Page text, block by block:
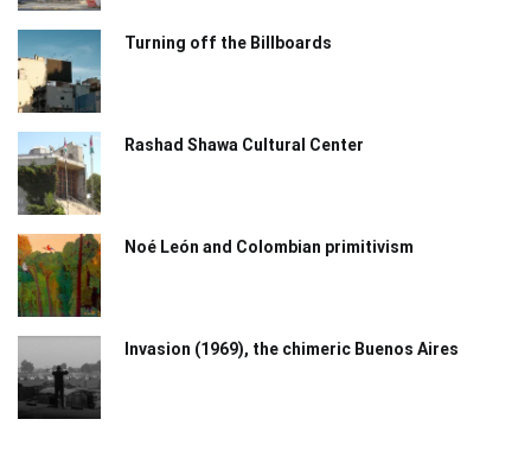
Turning off the Billboards
Rashad Shawa Cultural Center
Noé León and Colombian primitivism
Invasion (1969), the chimeric Buenos Aires​